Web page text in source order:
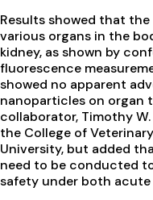
Results showed that
various organs in the
kidney, as shown by
fluorescence
showed no apparent
nanoparticles on organ
collaborator, Timothy
the College of
University, but added
need to be conducted
safety under both